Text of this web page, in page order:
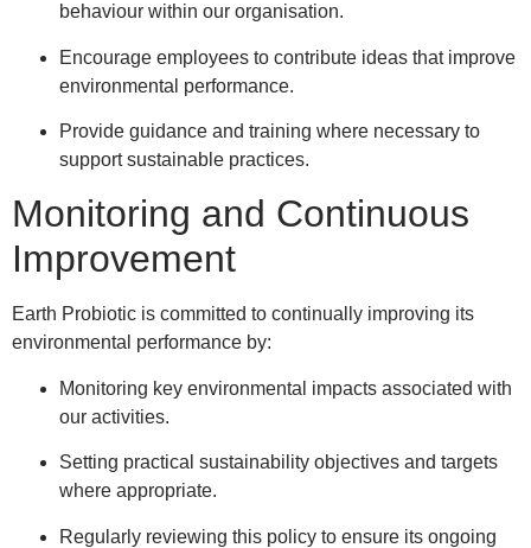
behaviour within our organisation.
Encourage employees to contribute ideas that improve
environmental performance.
Provide guidance and training where necessary to
support sustainable practices.
Monitoring and Continuous
Improvement
Earth Probiotic is committed to continually improving its
environmental performance by:
Monitoring key environmental impacts associated with
our activities.
Setting practical sustainability objectives and targets
where appropriate.
Regularly reviewing this policy to ensure its ongoing